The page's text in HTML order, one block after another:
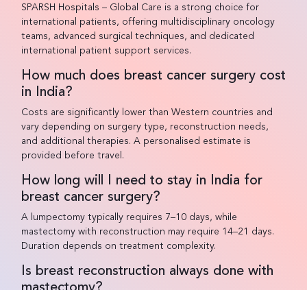
SPARSH Hospitals – Global Care is a strong choice for
international patients, offering multidisciplinary oncology
teams, advanced surgical techniques, and dedicated
international patient support services.
How much does breast cancer surgery cost
in India?
Costs are significantly lower than Western countries and
vary depending on surgery type, reconstruction needs,
and additional therapies. A personalised estimate is
provided before travel.
How long will I need to stay in India for
breast cancer surgery?
A lumpectomy typically requires 7–10 days, while
mastectomy with reconstruction may require 14–21 days.
Duration depends on treatment complexity.
Is breast reconstruction always done with